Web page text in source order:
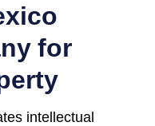
for
intellectual